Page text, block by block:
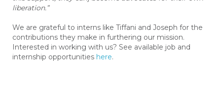
liberation.”
We are grateful to interns like Tiffani and Joseph for the
contributions they make in furthering our mission.
Interested in working with us? See available job and
internship opportunities here.